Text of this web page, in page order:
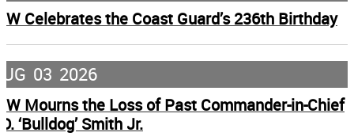
Celebrates the Coast Guard’s 236th Birthday
03 2026
Mourns the Loss of Past Commander-in-Chief
‘Bulldog’ Smith Jr.